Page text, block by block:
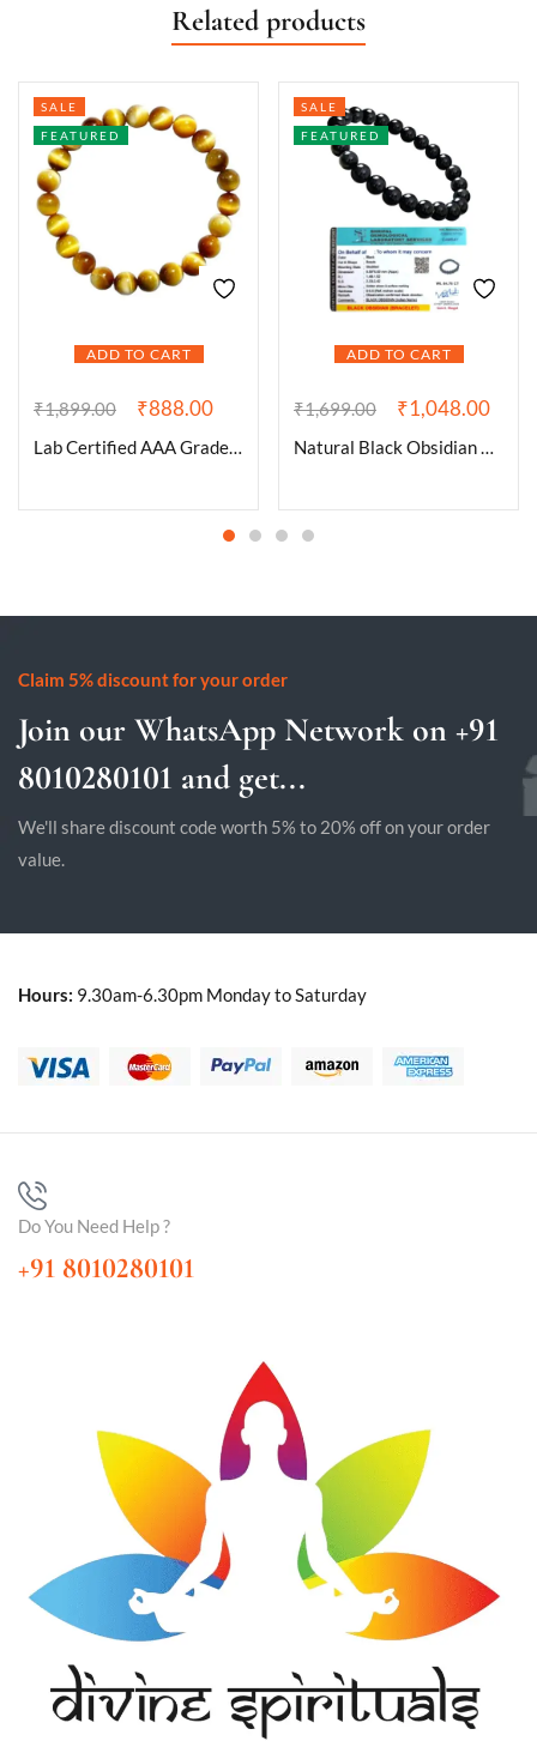
Related products
ADD TO CART
SALE
FEATURED
₹1,899.00 ₹888.00
Lab Certified AAA Grade Natural Yellow Cat’s Eye Bracelet 8mm Stretchable Real Crystal Bracelet For Spiritual Awareness, Meditation, Manifestation & Peace For Men & Women
ADD TO CART
SALE
FEATURED
₹1,699.00 ₹1,048.00
Natural Black Obsidian Bracelet Lab-Certified AAA Grade 8mm Stretchable Original Unisex Bracelet For Root Chakra, Grounding Energy, Protection & Meditation
Claim 5% discount for your order
Join our WhatsApp Network on +91
8010280101 and get...
We'll share discount code worth 5% to 20% off on your order
value.
Hours: 9.30am-6.30pm Monday to Saturday
Do You Need Help ?
+91 8010280101